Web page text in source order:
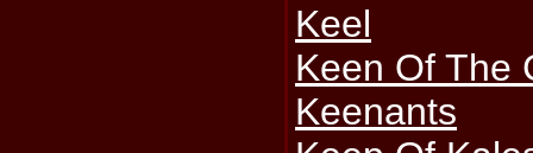
Keel
Keen Of The
Keenants